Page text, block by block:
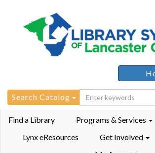
Search
for:
Search Catalog
Find a Library Programs & Services
Lynx eResources
Get Involved